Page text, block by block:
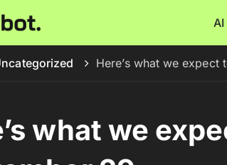
AI
Here’s what we expect
what we